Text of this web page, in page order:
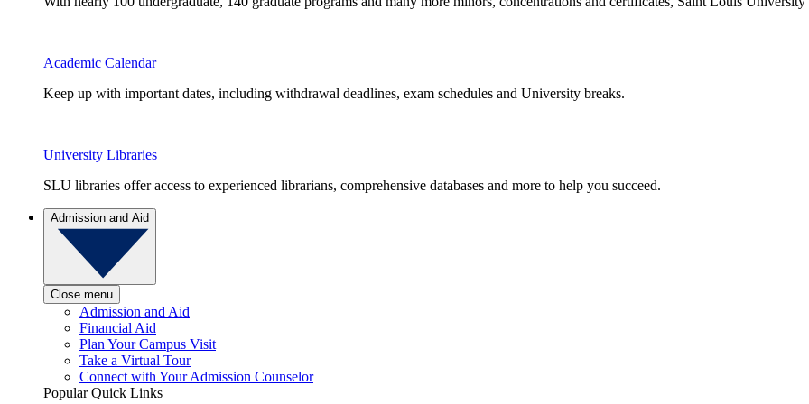
Academic Calendar
Keep up with important dates, including withdrawal deadlines, exam schedules and University breaks.
University Libraries
SLU libraries offer access to experienced librarians, comprehensive databases and more to help you succeed.
Admission and Aid
Close menu
Admission and Aid
Financial Aid
Plan Your Campus Visit
Take a Virtual Tour
Connect with Your Admission Counselor
Popular Quick Links